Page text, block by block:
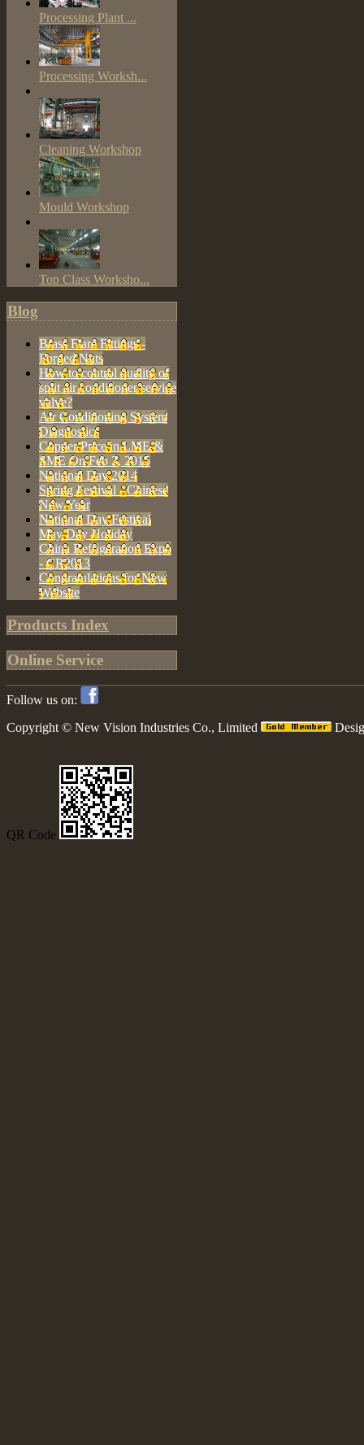
Processing Plant ...
Processing Worksh...
Cleaning Workshop
Mould Workshop
Top Class Worksho...
Blog
Brass Flare Fittings -
Forged Nuts
How to control quality of
split air conditioner service
valve?
Air Conditioning System
Diagnostics
Copper Price in LME &
SME On Feb 3, 2015
National Day 2014
Spring Festival - Chinese
New Year
National Day Festival
May Day Holiday
China Refrigeration Expo
- CR2013
Congratulations for New
Website
Products Index
Online Service
Follow us on:
Copyright © New Vision Industries Co., Limited
QR Code